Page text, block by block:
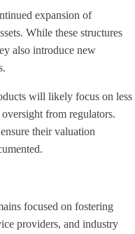
expansion of
While these structures
also introduce new
will likely focus on less
from regulators.
their valuation
focused on fostering
providers, and industry